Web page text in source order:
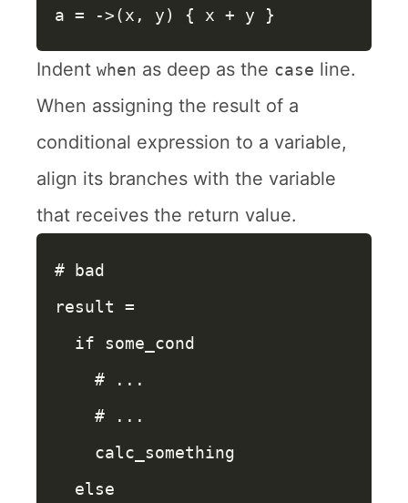
a = ->(x , y) { x + y }
Indent when as deep as the case line.
When assigning the result of a
conditional expression to a variable,
align its branches with the variable
that receives the return value.
# bad
result
=
if
some_cond
# ...
# ...
calc_something
else